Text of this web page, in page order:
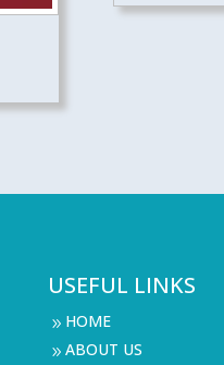
USEFUL LINKS
9 HOME
9 ABOUT US